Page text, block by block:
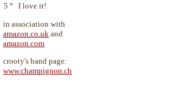
5 ° I love it!
in association with
amazon.co.uk and
amazon.com
crooty's band page:
www.champignon.ch